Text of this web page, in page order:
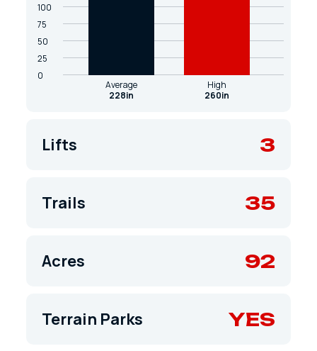
100
75
50
25
0
Average
228in
High
260in
Lifts 3
Trails 35
Acres 92
Terrain Parks YES